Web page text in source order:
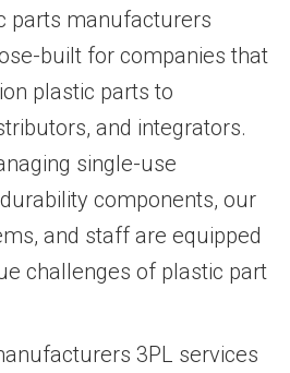
parts manufacturers
built for companies that
plastic parts to
and integrators.
single-use
components, our
and staff are equipped
challenges of plastic part
3PL services